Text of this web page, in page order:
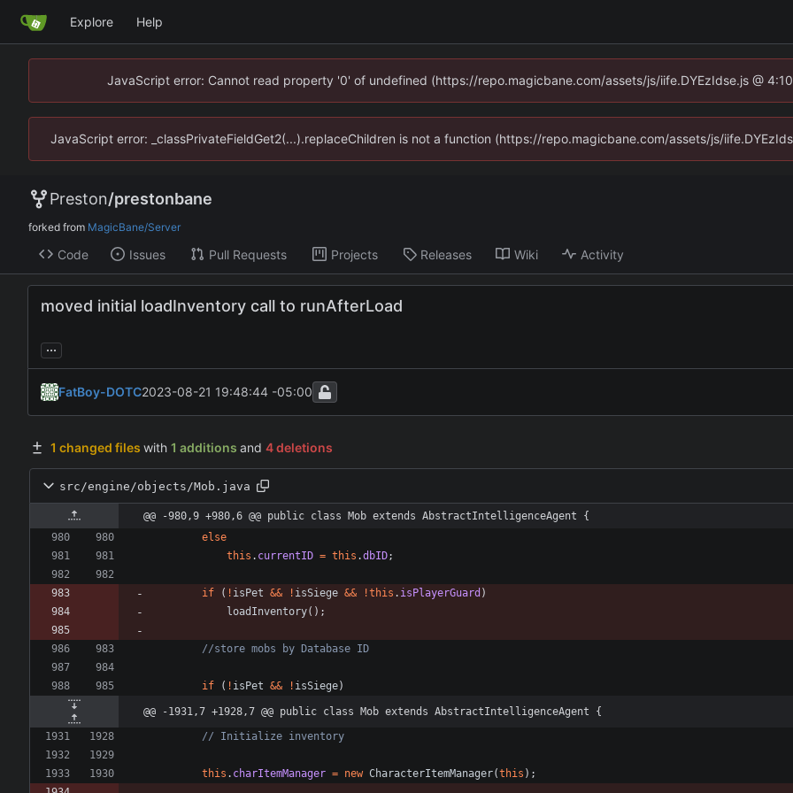
Explore Help
JavaScript error: Cannot read property '0' of undefined (https://repo.magicbane.com/assets/js/iife.DYEzIdse.js @
JavaScript error: _classPrivateFieldGet2(...).replaceChildren is not a function (https://repo.magicbane.com/assets/js/
Preston/prestonbane
forked from MagicBane/Server
Code Issues Pull Requests Projects Releases Wiki Activity
moved initial loadInventory call to runAfterLoad
...
FatBoy-DOTC2023-08-21 19:48:44 -05:00
1 changed files with 1 additions and 4 deletions
src/engine/objects/Mob.java
@@ -980,9 +980,6 @@ public class Mob extends AbstractIntelligenceAgent {
else
this . currentID = this .dbID;
if ( ! isPet && ! isSiege && !this . isPlayerGuard )
loadInventory( ) ;
//store mobs by Database ID
if ( ! isPet && ! isSiege)
@@ -1931,7 +1928,7 @@ public class Mob extends AbstractIntelligenceAgent {
// Initialize inventory
this . charItemManager = new CharacterItemManager(this ) ;